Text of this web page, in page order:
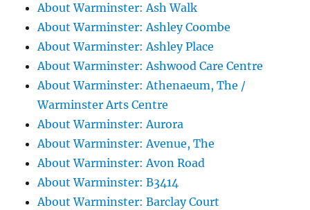
About Warminster: Ash Walk
About Warminster: Ashley Coombe
About Warminster: Ashley Place
About Warminster: Ashwood Care Centre
About Warminster: Athenaeum, The /
Warminster Arts Centre
About Warminster: Aurora
About Warminster: Avenue, The
About Warminster: Avon Road
About Warminster: B3414
About Warminster: Barclay Court